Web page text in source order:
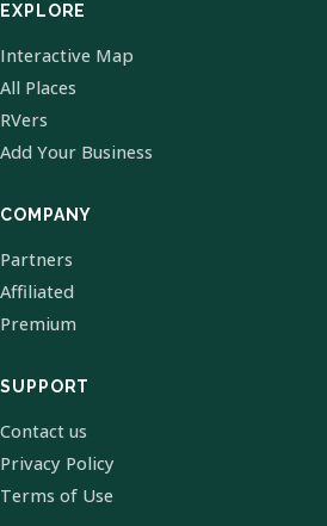
EXPLORE
Interactive Map
All Places
RVers
Add Your Business
COMPANY
Partners
Affiliated
Premium
SUPPORT
Contact us
Privacy Policy
Terms of Use